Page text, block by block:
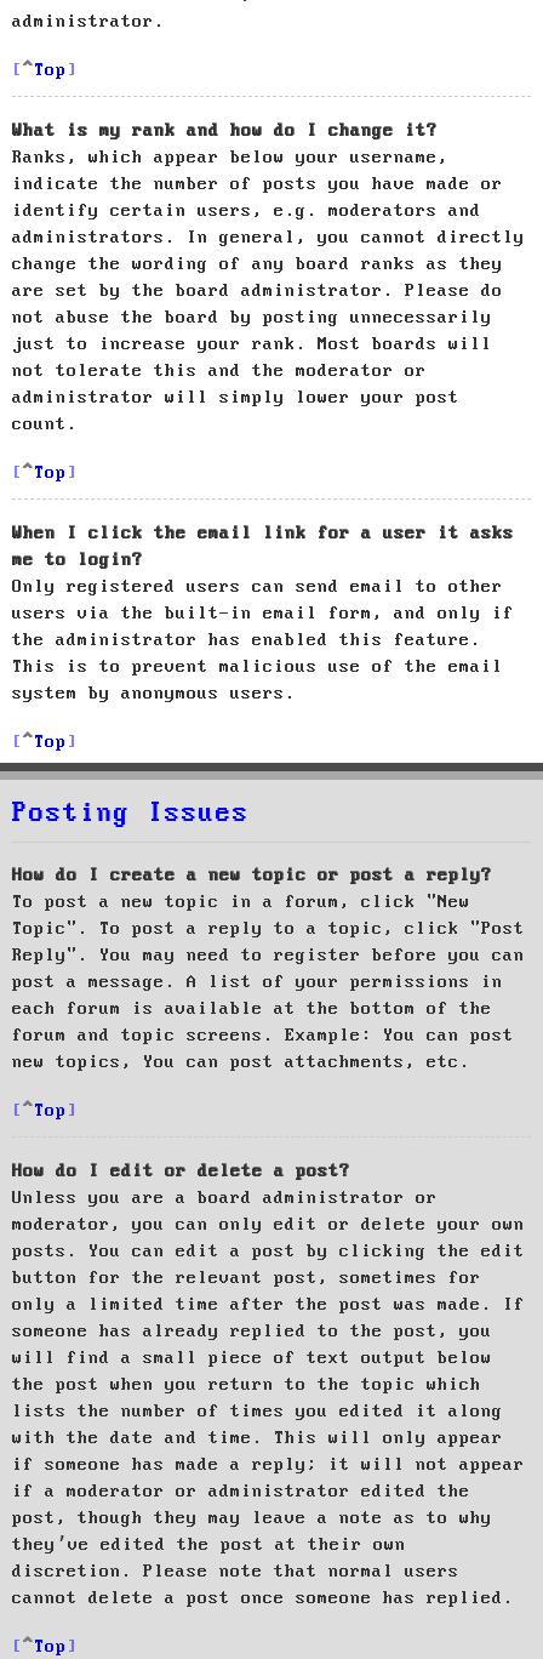
administrator.
Top
What is my rank and how do I change it?
Ranks, which appear below your username,
indicate the number of posts you have made or
identify certain users, e.g. moderators and
administrators. In general, you cannot directly
change the wording of any board ranks as they
are set by the board administrator. Please do
not abuse the board by posting unnecessarily
just to increase your rank. Most boards will
not tolerate this and the moderator or
administrator will simply lower your post
count.
Top
When I click the email link for a user it asks
me to login?
Only registered users can send email to other
users via the built-in email form, and only if
the administrator has enabled this feature.
This is to prevent malicious use of the email
system by anonymous users.
Top
Posting Issues
How do I create a new topic or post a reply?
To post a new topic in a forum, click "New
Topic". To post a reply to a topic, click "Post
Reply". You may need to register before you can
post a message. A list of your permissions in
each forum is available at the bottom of the
forum and topic screens. Example: You can post
new topics, You can post attachments, etc.
Top
How do I edit or delete a post?
Unless you are a board administrator or
moderator, you can only edit or delete your own
posts. You can edit a post by clicking the edit
button for the relevant post, sometimes for
only a limited time after the post was made. If
someone has already replied to the post, you
will find a small piece of text output below
the post when you return to the topic which
lists the number of times you edited it along
with the date and time. This will only appear
if someone has made a reply; it will not appear
if a moderator or administrator edited the
post, though they may leave a note as to why
they’ve edited the post at their own
discretion. Please note that normal users
cannot delete a post once someone has replied.
Top